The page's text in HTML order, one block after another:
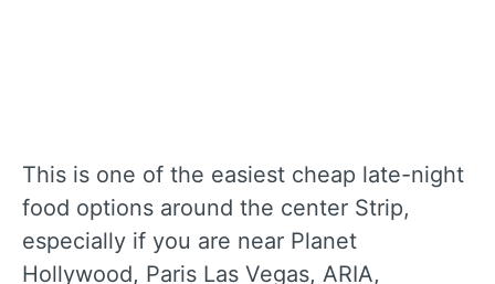
This is one of the easiest cheap late-night
food options around the center Strip,
especially if you are near Planet
Hollywood, Paris Las Vegas, ARIA,